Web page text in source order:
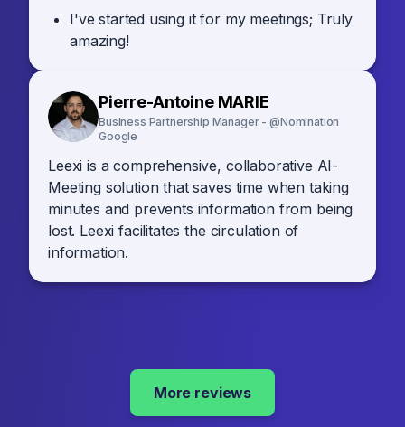
I've started using it for my meetings; Truly
amazing!
Pierre-Antoine MARIE
Business Partnership Manager - @Nomination
Google
Leexi is a comprehensive, collaborative AI-
Meeting solution that saves time when taking
minutes and prevents information from being
lost. Leexi facilitates the circulation of
information.
More reviews